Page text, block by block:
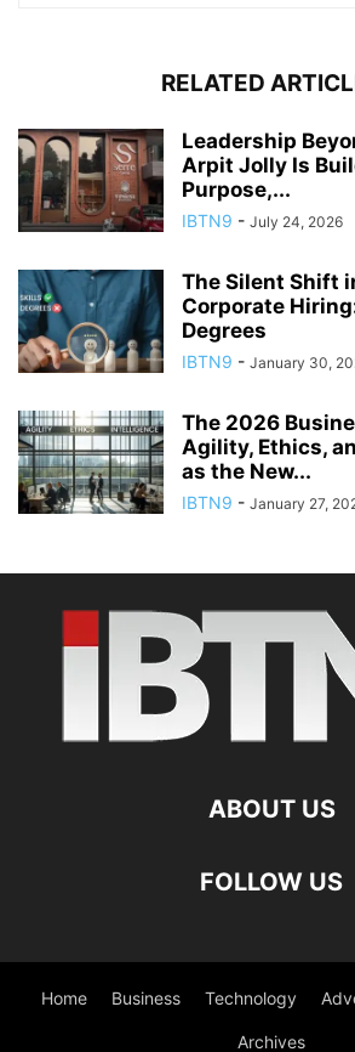
RELATED
Leadership
Arpit Jolly Is
Purpose,...
IBTN9 - July 24, 2026
The Silent Shift
Corporate
Degrees
IBTN9 - January 30,
The 2026
Agility, Ethics,
as the New...
IBTN9 - January 27,
ABOUT US
FOLLOW US
Home Business Technology
Archives